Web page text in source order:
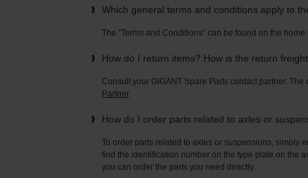
Which general terms and conditions apply to
The “Terms and Conditions” can be found on the
How do I return items? How is the return
Consult your GIGANT Spare Parts contact partner.
Partner.
How do I order parts related to axles or
To order parts related to axles or suspensions, simply
find the identification number on the type plate on the
you can order the parts you need directly.